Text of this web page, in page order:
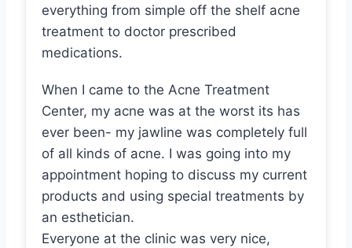
everything from simple off the shelf acne
treatment to doctor prescribed
medications.
When I came to the Acne Treatment
Center, my acne was at the worst its has
ever been- my jawline was completely full
of all kinds of acne. I was going into my
appointment hoping to discuss my current
products and using special treatments by
an esthetician.
Everyone at the clinic was very nice,